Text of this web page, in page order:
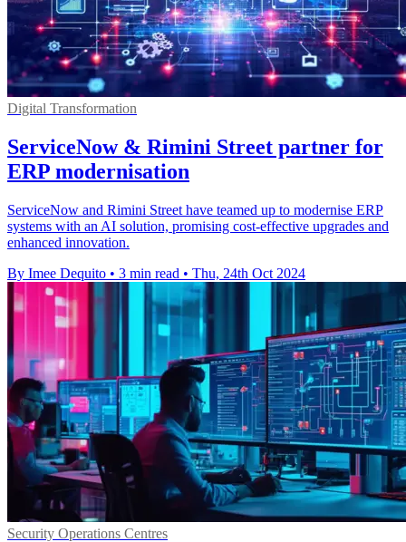
Digital Transformation
ServiceNow & Rimini Street partner for
ERP modernisation
ServiceNow and Rimini Street have teamed up to modernise ERP
systems with an AI solution, promising cost-effective upgrades and
enhanced innovation.
By Imee Dequito • 3 min read • Thu, 24th Oct 2024
Security Operations Centres